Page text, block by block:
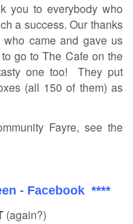
you to everybody who
a success. Our thanks
came and gave us
go to The Cafe on the
one too! They put
(all 150 of them) as
Fayre, see the
- Facebook ****
(again?)